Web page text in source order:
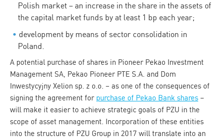
Polish market – an increase in the share in the assets of
the capital market funds by at least 1 bp each year;
development by means of sector consolidation in
Poland.
A potential purchase of shares in Pioneer Pekao Investment
Management SA, Pekao Pioneer PTE S.A. and Dom
Inwestycyjny Xelion sp. z o.o. – as one of the consequences of
signing the agreement for purchase of Pekao Bank shares –
will make it easier to achieve strategic goals of PZU in the
scope of asset management. Incorporation of these entities
into the structure of PZU Group in 2017 will translate into an